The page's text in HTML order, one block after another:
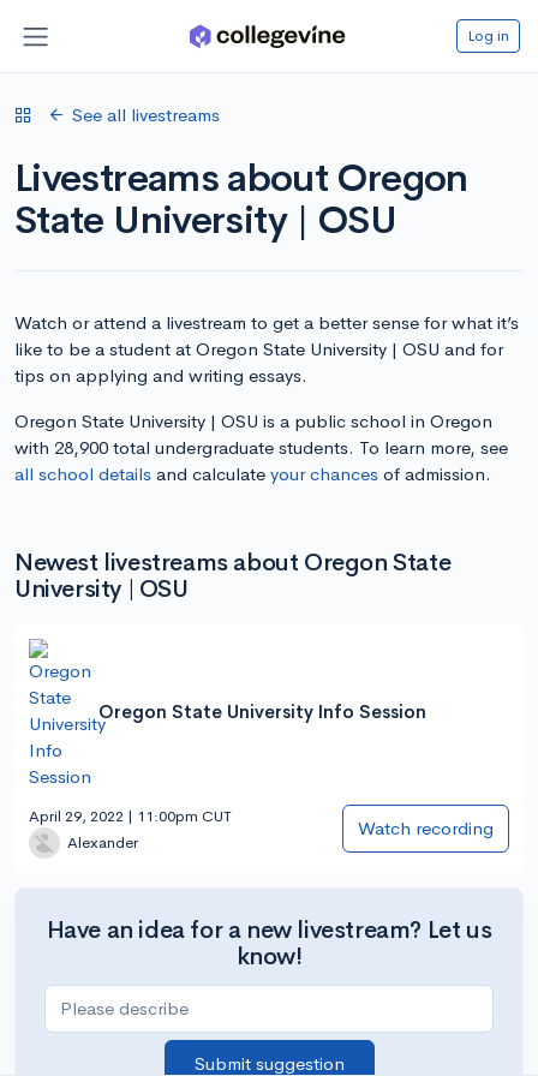
Log in
See all livestreams
Livestreams about Oregon
State University | OSU
Watch or attend a livestream to get a better sense for what it’s
like to be a student at Oregon State University | OSU and for
tips on applying and writing essays.
Oregon State University | OSU is a public school in Oregon
with 28,900 total undergraduate students. To learn more, see
all school details and calculate your chances of admission.
Newest livestreams about Oregon State
University | OSU
Oregon State University Info Session
April 29, 2022 | 11:00pm CUT
Alexander
Watch recording
Have an idea for a new livestream? Let us
know!